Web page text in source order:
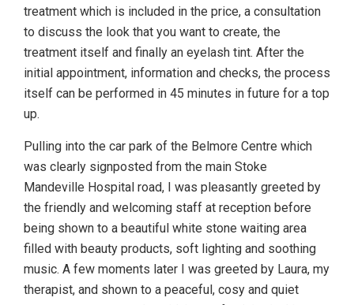
treatment which is included in the price, a consultation
to discuss the look that you want to create, the
treatment itself and finally an eyelash tint. After the
initial appointment, information and checks, the process
itself can be performed in 45 minutes in future for a top
up.
Pulling into the car park of the Belmore Centre which
was clearly signposted from the main Stoke
Mandeville Hospital road, I was pleasantly greeted by
the friendly and welcoming staff at reception before
being shown to a beautiful white stone waiting area
filled with beauty products, soft lighting and soothing
music. A few moments later I was greeted by Laura, my
therapist, and shown to a peaceful, cosy and quiet